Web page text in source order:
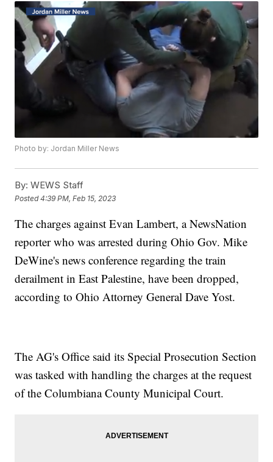
Photo by: Jordan Miller News
By: WEWS Staff
Posted4:39 PM, Feb 15, 2023
The charges against Evan Lambert, a NewsNation
reporter who was arrested during Ohio Gov. Mike
DeWine's news conference regarding the train
derailment in East Palestine, have been dropped,
according to Ohio Attorney General Dave Yost.
The AG's Office said its Special Prosecution Section
was tasked with handling the charges at the request
of the Columbiana County Municipal Court.